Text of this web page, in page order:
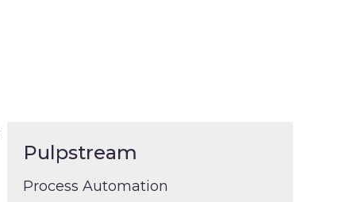
Pulpstream
Process Automation